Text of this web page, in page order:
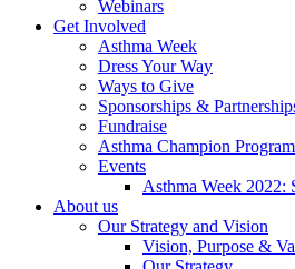
Webinars
Get Involved
Asthma Week
Dress Your Way
Ways to Give
Sponsorships &
Fundraise
Asthma Champion Program
Events
Asthma Week 2022:
About us
Our Strategy and Vision
Vision, Purpose &